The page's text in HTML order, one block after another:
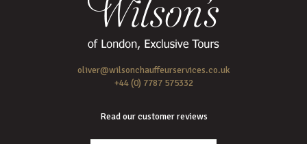
oliver@wilsonchauffeurservices.co.uk
+44 (0) 7787 575332
Read our customer reviews